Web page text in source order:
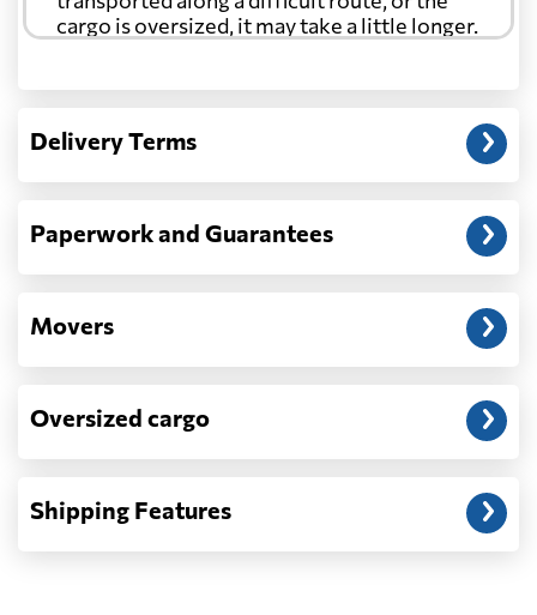
cargo is oversized, it may take a little longer.
Another question?
address: before unloading.
Delivery Terms
Paperwork and Guarantees
Movers
Oversized cargo
Shipping Features